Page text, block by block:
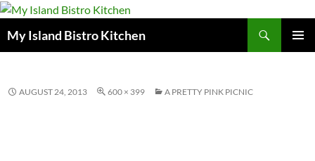
My Island Bistro Kitchen
AUGUST 24, 2013 600 × 399 A PRETTY PINK PICNIC